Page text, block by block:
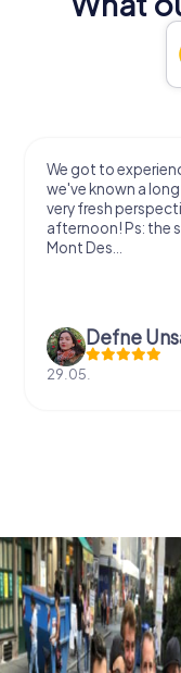
We got to
we've known a
very fresh
afternoon! Ps: the
Mont Des...
Defne
29.05.